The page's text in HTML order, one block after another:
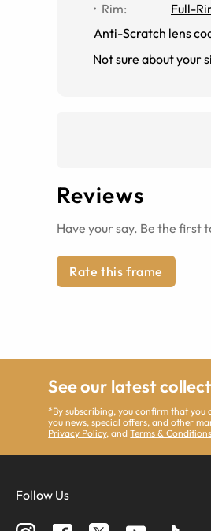
Rim:
Full-
Anti-Scratch lens
Not sure about your
Reviews
Have your say. Be the first
Rate this frame
See our latest
*By subscribing, you confirm that you
you news, special offers, and other
Privacy Policy, andTerms & Conditions
Follow Us